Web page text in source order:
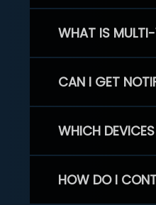
WHAT IS
CAN I GET
WHICH
HOW DO I